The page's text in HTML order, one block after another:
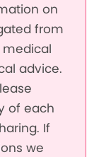
on
from
medical
advice.
of each
If
we